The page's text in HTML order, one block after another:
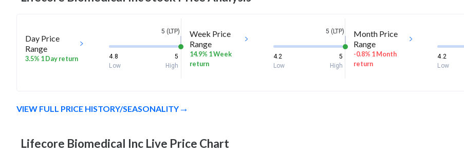
Day Price
Range
3.5% 1 Day return
5 (LTP)
4.8
5
Low
High
Week Price
Range
14.9% 1 Week
return
5 (LTP)
4.2
5
Low
High
Month Price
Range
-0.8% 1 Month
return
4.2
Low
VIEW FULL PRICE HISTORY/SEASONALITY
Lifecore Biomedical Inc Live Price Chart